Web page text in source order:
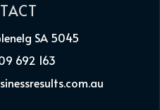
SA 5045
692 163